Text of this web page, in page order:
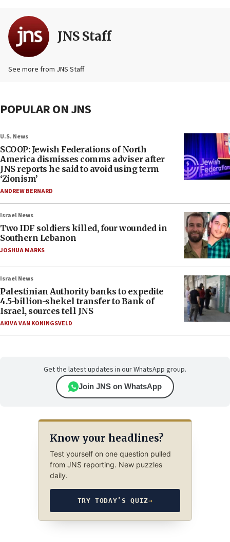
JNS Staff
See more from JNS Staff
POPULAR ON JNS
U.S. News
SCOOP: Jewish Federations of North
America dismisses comms adviser after
JNS reports he said to avoid using term
‘Zionism’
ANDREW BERNARD
Israel News
Two IDF soldiers killed, four wounded in
Southern Lebanon
JOSHUA MARKS
Israel News
Palestinian Authority banks to expedite
4.5-billion-shekel transfer to Bank of
Israel, sources tell JNS
AKIVA VAN KONINGSVELD
Get the latest updates in our WhatsApp group.
Join JNS on WhatsApp
Know your headlines?
Test yourself on one question pulled
from JNS reporting. New puzzles
daily.
TRY TODAY’S QUIZ→